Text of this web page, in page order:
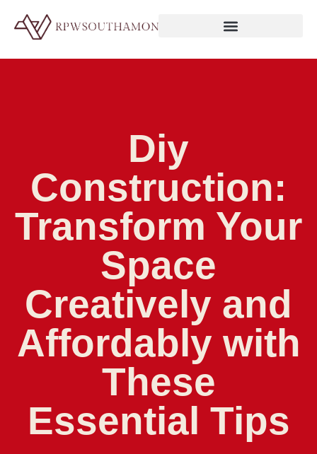
Diy
Construction:
Transform Your
Space
Creatively and
Affordably with
These
Essential Tips